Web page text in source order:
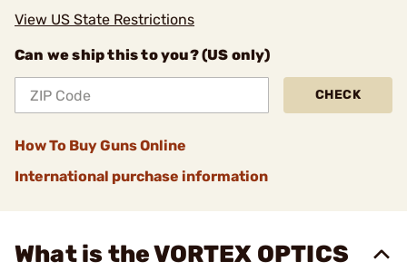
View US State Restrictions
Can we ship this to you? (US only)
CHECK
How To Buy Guns Online
International purchase information
What is the VORTEX OPTICS